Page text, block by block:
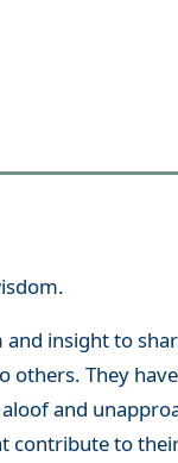
and insight to
They
and
contribute to